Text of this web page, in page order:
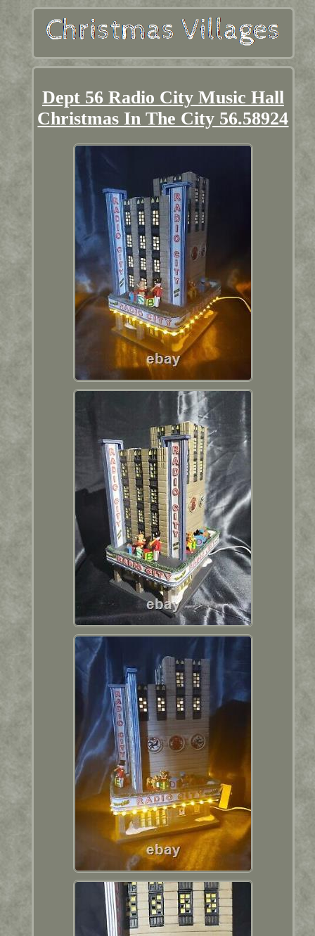
Dept 56 Radio City Music Hall
Christmas In The City 56.58924